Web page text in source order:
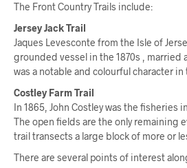
The Front Country Trails include:
Jersey Jack Trail
Jaques Levesconte from the Isle of
grounded vessel in the 1870s , married
was a notable and colourful character in
Costley Farm Trail
In 1865, John Costley was the fisheries
The open fields are the only remaining
trail transects a large block of more or
There are several points of interest